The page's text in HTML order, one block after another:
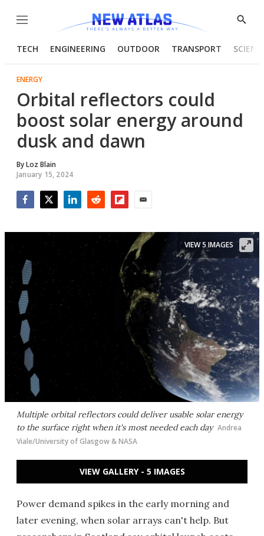
Menu
Show
TECH ENGINEERING OUTDOOR TRANSPORT
ENERGY
Orbital reflectors could
boost solar energy around
dusk and dawn
ByLoz Blain
January 15, 2024
Multiple orbital reflectors could deliver usable solar energy
to the surface right when it's most needed each day Andrea
Viale/University of Glasgow & NASA
VIEW 5 IMAGES
VIEW GALLERY - 5 IMAGES
Power demand spikes in the early morning and
later evening, when solar arrays can't help. But